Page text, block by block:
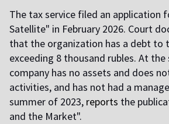
The tax service filed an application
Satellite" in February 2026. Court
that the organization has a debt to
exceeding 8 thousand rubles. At
company has no assets and does
activities, and has not had a
summer of 2023, reports the
and the Market".